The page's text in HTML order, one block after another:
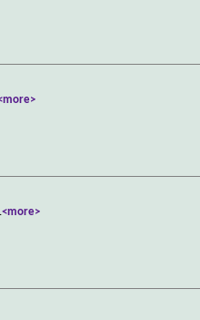
<more>